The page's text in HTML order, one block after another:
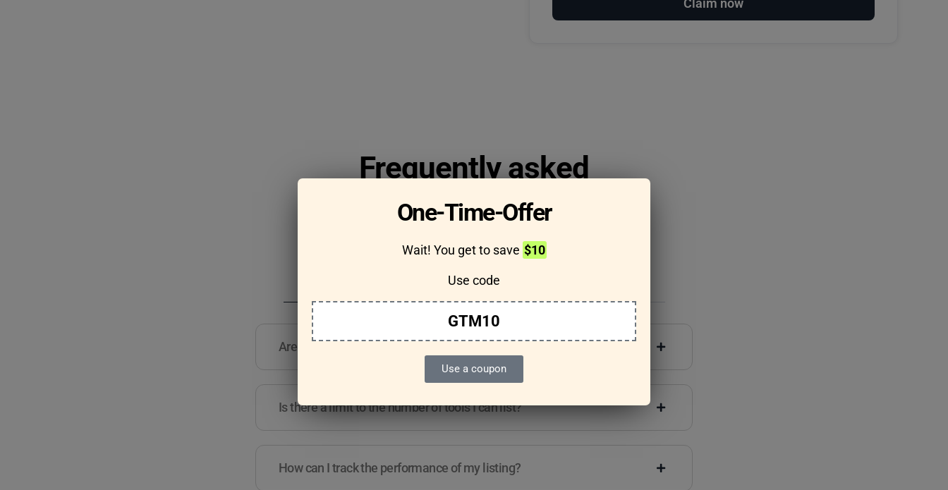
Claim now
One-Time-Offer
Wait! You get to save $10
Use code
GTM10
Use a coupon
Frequently asked
questions
Are there any guidelines for the kind of tools I can list?
Is there a limit to the number of tools I can list?
How can I track the performance of my listing?